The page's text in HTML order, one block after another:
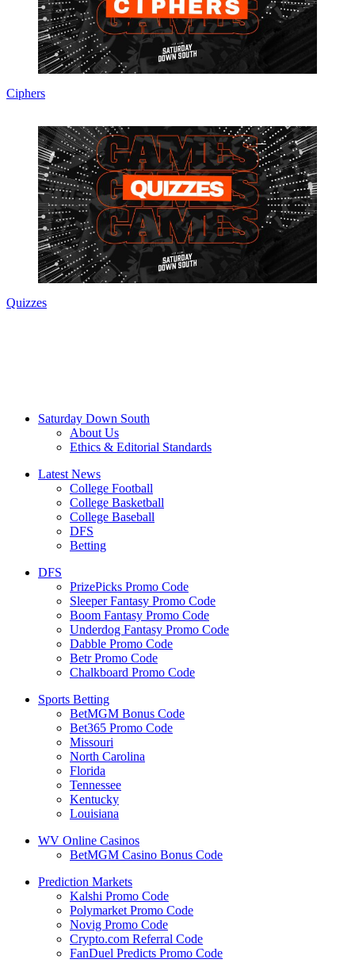
Ciphers
Quizzes
Saturday Down South
About Us
Ethics & Editorial Standards
Latest News
College Football
College Basketball
College Baseball
DFS
Betting
DFS
PrizePicks Promo Code
Sleeper Fantasy Promo Code
Boom Fantasy Promo Code
Underdog Fantasy Promo Code
Dabble Promo Code
Betr Promo Code
Chalkboard Promo Code
Sports Betting
BetMGM Bonus Code
Bet365 Promo Code
Missouri
North Carolina
Florida
Tennessee
Kentucky
Louisiana
WV Online Casinos
BetMGM Casino Bonus Code
Prediction Markets
Kalshi Promo Code
Polymarket Promo Code
Novig Promo Code
Crypto.com Referral Code
FanDuel Predicts Promo Code